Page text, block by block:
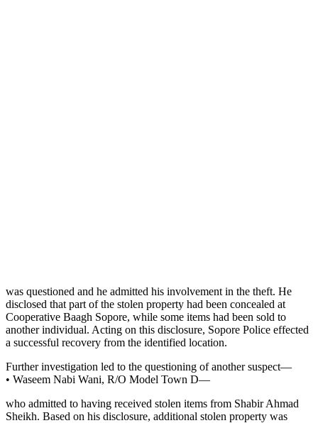
was questioned and he admitted his involvement in the theft. He
disclosed that part of the stolen property had been concealed at
Cooperative Baagh Sopore, while some items had been sold to
another individual. Acting on this disclosure, Sopore Police effected
a successful recovery from the identified location.
Further investigation led to the questioning of another suspect—
• Waseem Nabi Wani, R/O Model Town D—
who admitted to having received stolen items from Shabir Ahmad
Sheikh. Based on his disclosure, additional stolen property was